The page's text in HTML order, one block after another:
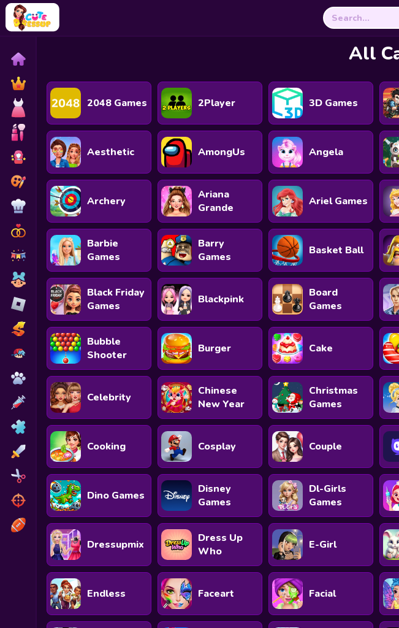
Search
for:
Exclusive
Dressup
Makeover
Celebrity
Coloring
Cooking
Wedding
Decoration
Toca Boca
Roblox
Subway Surfers
FNF Games
Animals
Doctor
Puzzles
Skills
Hairstyles
Shooting
Sports
All
2048 Games 2Player 3D Games
Aesthetic AmongUs Angela
Archery
Ariana
Grande
Ariel Games
Barbie
Games
Barry
Games
Basket Ball
Black Friday
Games
Blackpink
Board
Games
Bubble
Shooter
Burger Cake
Celebrity
Chinese
New Year
Christmas
Games
Cooking Cosplay Couple
Dino Games
Disney
Games
Dl-Girls
Games
Dressupmix
Dress Up
Who
E-Girl
Endless Faceart Facial